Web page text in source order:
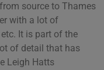
source to Thames
with a lot of
It is part of the
of detail that has
Leigh Hatts